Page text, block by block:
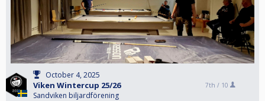
October 4, 2025
Viken Wintercup 25/26
Sandviken biljardförening
7th / 10